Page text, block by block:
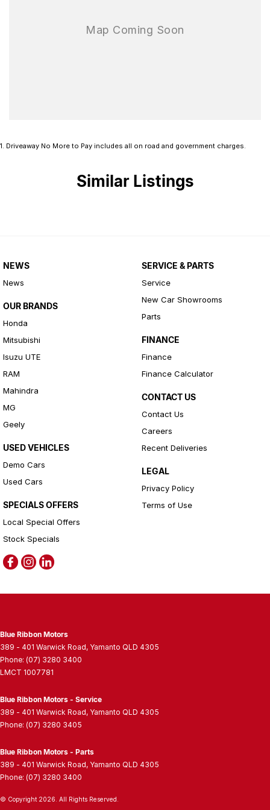
A 5-star ANCAP rating is the pinnacle of safety a vehicle can
1. Driveaway No More to Pay includes all on road and government charges.
Similar Listings
NEWS
News
OUR BRANDS
Honda
Mitsubishi
Isuzu UTE
RAM
Mahindra
MG
Geely
USED VEHICLES
Demo Cars
Used Cars
SPECIALS OFFERS
Local Special Offers
Stock Specials
SERVICE & PARTS
Service
New Car Showrooms
Parts
FINANCE
Finance
Finance Calculator
CONTACT US
Contact Us
Careers
Recent Deliveries
LEGAL
Privacy Policy
Terms of Use
Blue Ribbon Motors
389 - 401 Warwick Road, Yamanto QLD 4305
Phone: (07) 3280 3400
LMCT 1007781
Blue Ribbon Motors - Service
389 - 401 Warwick Road, Yamanto QLD 4305
Phone: (07) 3280 3405
Blue Ribbon Motors - Parts
389 - 401 Warwick Road, Yamanto QLD 4305
Phone: (07) 3280 3400
© Copyright 2026 . All Rights Reserved.